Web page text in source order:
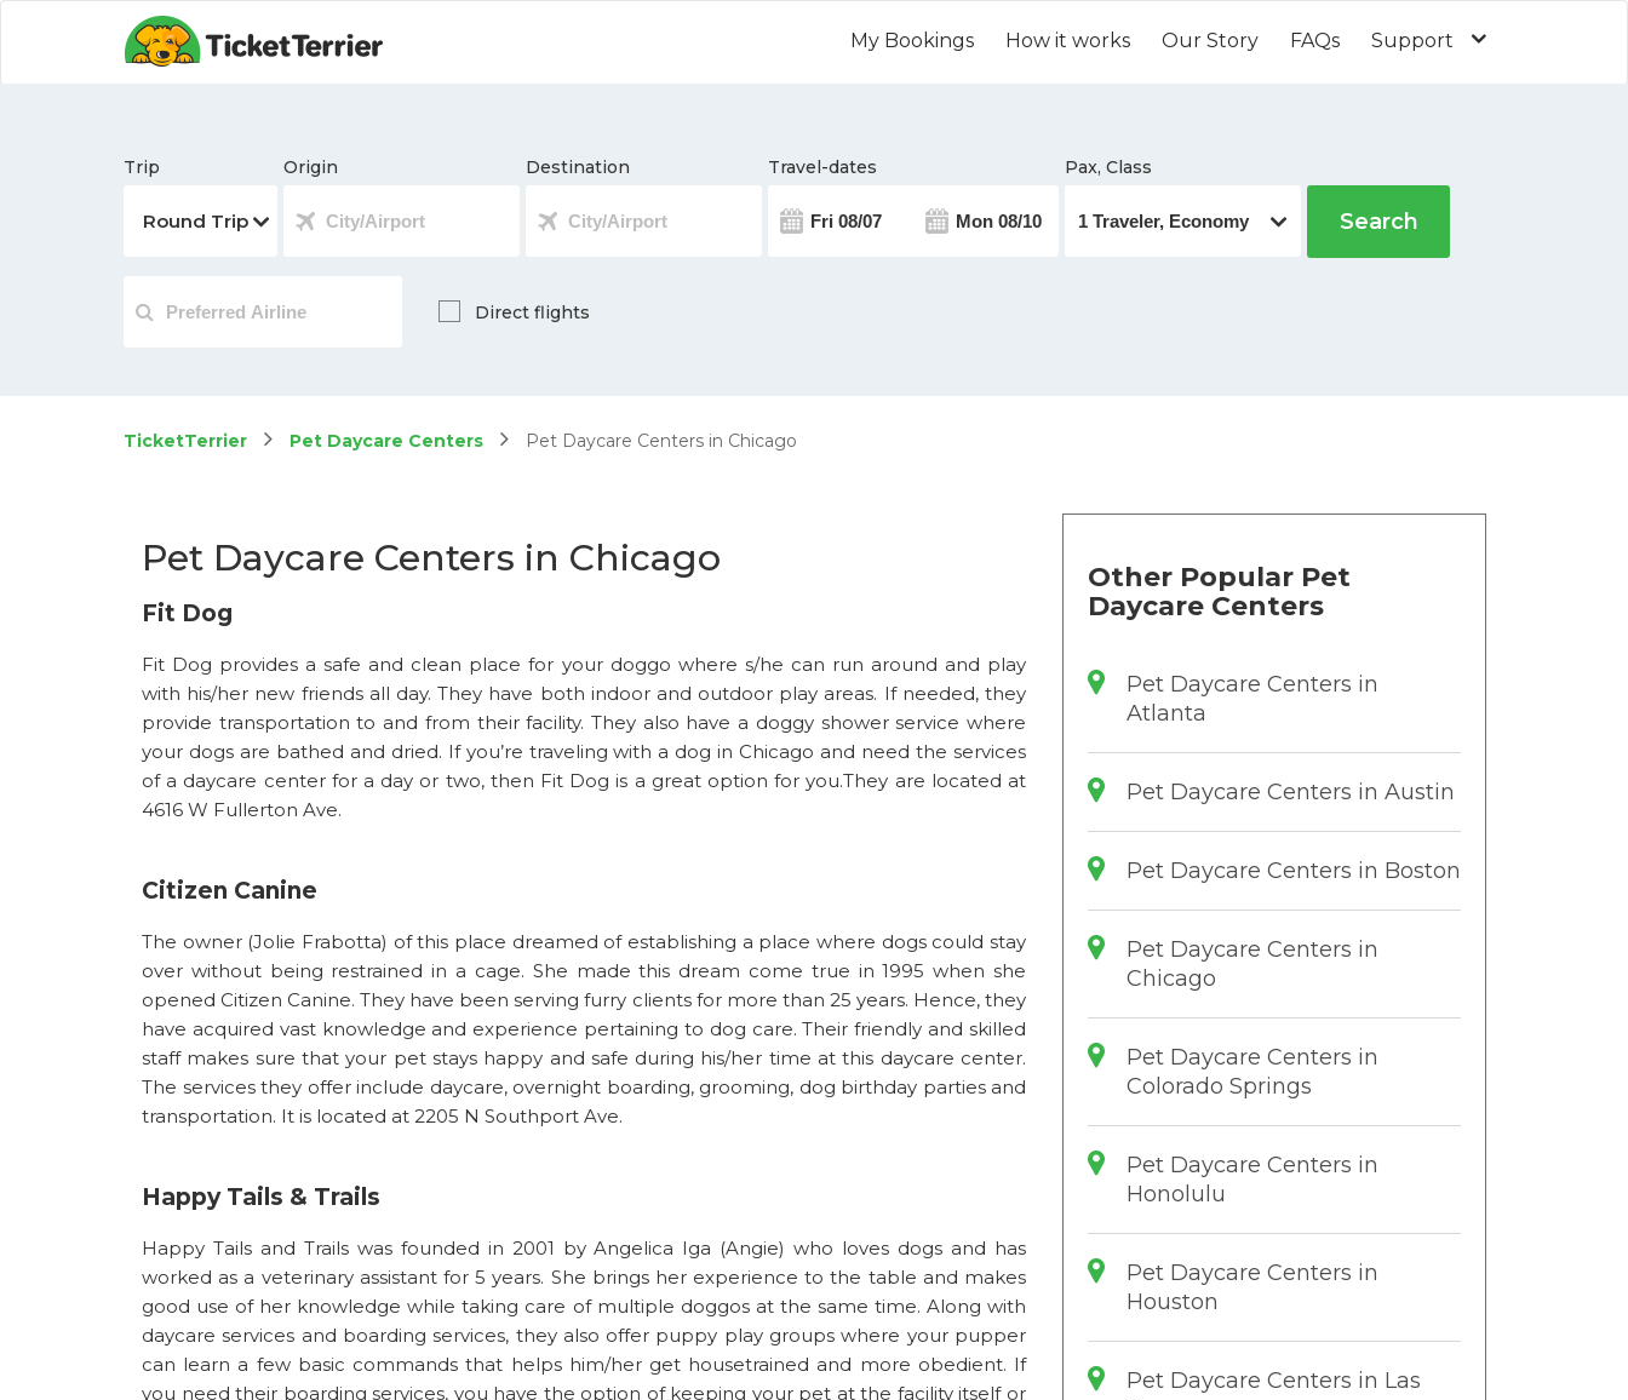
My Bookings How it works Our Story FAQs Support
Trip Origin Destination Travel-dates Pax, Class
Search
Direct flights
TicketTerrier Pet Daycare Centers Pet Daycare Centers in Chicago
Pet Daycare Centers in Chicago
Fit Dog
Fit Dog provides a safe and clean place for your doggo where s/he can run around and play
with his/her new friends all day. They have both indoor and outdoor play areas. If needed, they
provide transportation to and from their facility. They also have a doggy shower service where
your dogs are bathed and dried. If you’re traveling with a dog in Chicago and need the services
of a daycare center for a day or two, then Fit Dog is a great option for you.They are located at
4616 W Fullerton Ave.
Citizen Canine
The owner (Jolie Frabotta) of this place dreamed of establishing a place where dogs could stay
over without being restrained in a cage. She made this dream come true in 1995 when she
opened Citizen Canine. They have been serving furry clients for more than 25 years. Hence, they
have acquired vast knowledge and experience pertaining to dog care. Their friendly and skilled
staff makes sure that your pet stays happy and safe during his/her time at this daycare center.
The services they offer include daycare, overnight boarding, grooming, dog birthday parties and
transportation. It is located at 2205 N Southport Ave.
Happy Tails & Trails
Happy Tails and Trails was founded in 2001 by Angelica Iga (Angie) who loves dogs and has
worked as a veterinary assistant for 5 years. She brings her experience to the table and makes
good use of her knowledge while taking care of multiple doggos at the same time. Along with
daycare services and boarding services, they also offer puppy play groups where your pupper
can learn a few basic commands that helps him/her get housetrained and more obedient. If
you need their boarding services, you have the option of keeping your pet at the facility itself or
Other Popular Pet
Daycare Centers
Pet Daycare Centers in
Atlanta
Pet Daycare Centers in Austin
Pet Daycare Centers in Boston
Pet Daycare Centers in
Chicago
Pet Daycare Centers in
Colorado Springs
Pet Daycare Centers in
Honolulu
Pet Daycare Centers in
Houston
Pet Daycare Centers in Las